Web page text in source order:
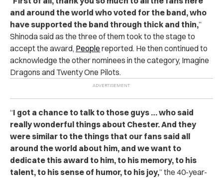
and around the world who voted for the band, who
have supported the band through thick and thin,”
Shinoda said as the three of them took to the stage to
accept the award, People reported. He then continued to
acknowledge the other nominees in the category, Imagine
Dragons and Twenty One Pilots.
“I got a chance to talk to those guys … who said
really wonderful things about Chester. And they
were similar to the things that our fans said all
around the world about him, and we want to
dedicate this award to him, to his memory, to his
talent, to his sense of humor, to his joy,” the 40-year-